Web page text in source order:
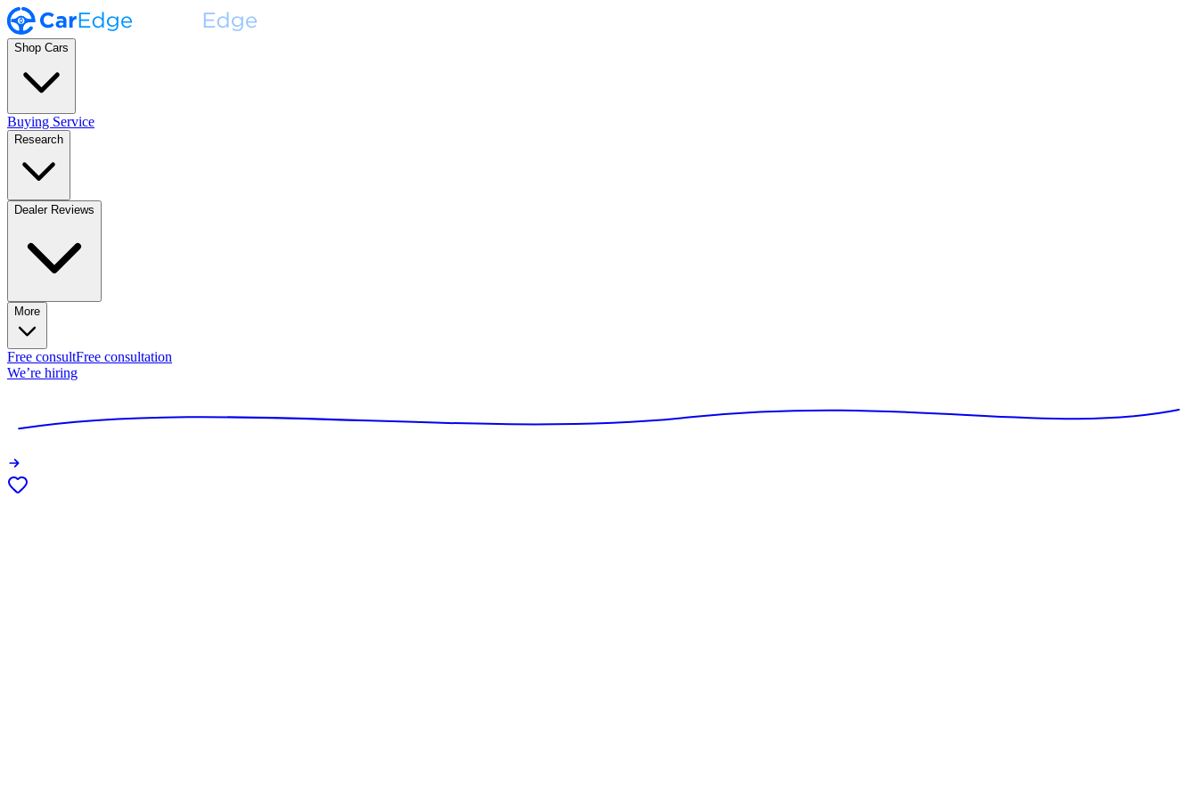
Shop Cars
Buying Service
Research
Dealer Reviews
More
Free consultFree consultation
We’re hiring